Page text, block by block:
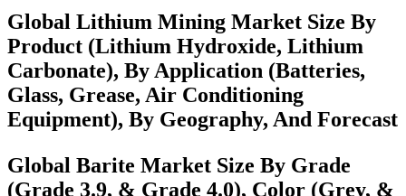
Global Lithium Mining Market Size By
Product (Lithium Hydroxide, Lithium
Carbonate), By Application (Batteries,
Glass, Grease, Air Conditioning
Equipment), By Geography, And Forecast
Global Barite Market Size By Grade
(Grade 3.9, & Grade 4.0), Color (Grey, &